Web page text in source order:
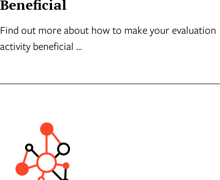
Beneficial
Find out more about how to make your evaluation
activity beneficial ...